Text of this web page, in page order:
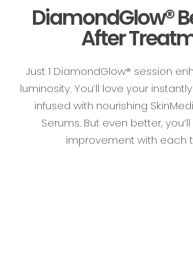
DiamondGlow®
After
Just 1 DiamondGlow® session
luminosity. You’ll love your
infused with nourishing
Serums. But even better,
improvement with each